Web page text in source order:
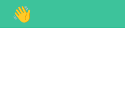
👋